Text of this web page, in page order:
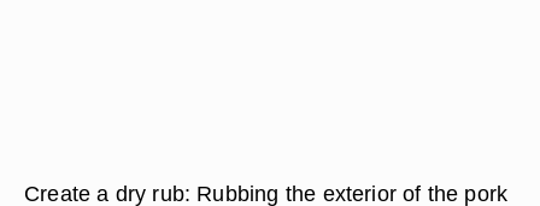
Create a dry rub: Rubbing the exterior of the pork